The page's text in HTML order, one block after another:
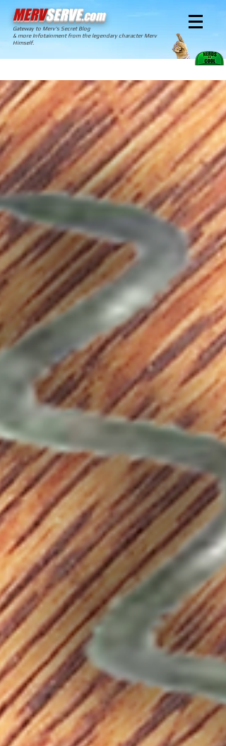
Gateway to Merv's Secret Blog
& more Infotainment from the legendary character Merv
Himself.
MERVSERVE.com